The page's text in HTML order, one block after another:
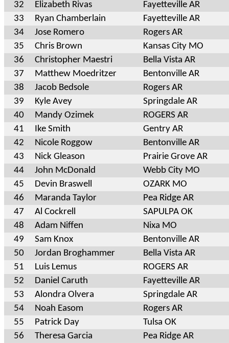
32
Elizabeth Rivas
Fayetteville AR
33
Ryan Chamberlain
Fayetteville AR
34
Jose Romero
Rogers AR
35
Chris Brown
Kansas City MO
36
Christopher Maestri
Bella Vista AR
37
Matthew Moedritzer
Bentonville AR
38
Jacob Bedsole
Rogers AR
39
Kyle Avey
Springdale AR
40
Mandy Ozimek
ROGERS AR
41
Ike Smith
Gentry AR
42
Nicole Roggow
Bentonville AR
43
Nick Gleason
Prairie Grove AR
44
John McDonald
Webb City MO
45
Devin Braswell
OZARK MO
46
Maranda Taylor
Pea Ridge AR
47
Al Cockrell
SAPULPA OK
48
Adam Niffen
Nixa MO
49
Sam Knox
Bentonville AR
50
Jordan Broghammer
Bella Vista AR
51
Luis Lemus
ROGERS AR
52
Daniel Caruth
Fayetteville AR
53
Alondra Olvera
Springdale AR
54
Noah Easom
Rogers AR
55
Patrick Day
Tulsa OK
56
Theresa Garcia
Pea Ridge AR